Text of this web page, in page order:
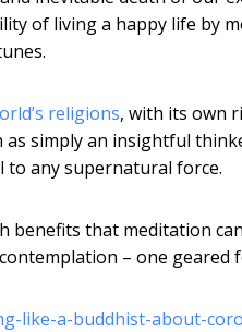
of living a happy life by
religions, with its own
as simply an insightful
any supernatural force.
benefits that meditation
– one
like-a-buddhist-about-